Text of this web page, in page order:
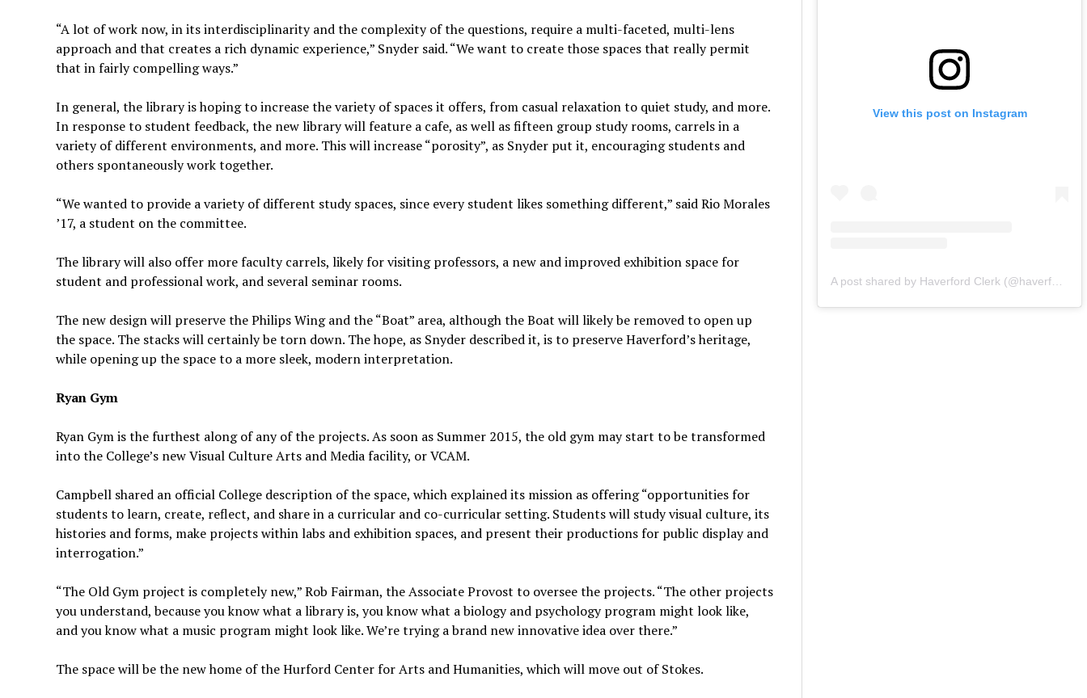
“A lot of work now, in its interdisciplinarity and the complexity of the questions, require a multi-faceted, multi-lens
approach and that creates a rich dynamic experience,” Snyder said. “We want to create those spaces that really permit
that in fairly compelling ways.”
In general, the library is hoping to increase the variety of spaces it offers, from casual relaxation to quiet study, and more.
In response to student feedback, the new library will feature a cafe, as well as fifteen group study rooms, carrels in a
variety of different environments, and more. This will increase “porosity”, as Snyder put it, encouraging students and
others spontaneously work together.
“We wanted to provide a variety of different study spaces, since every student likes something different,” said Rio Morales
’17, a student on the committee.
The library will also offer more faculty carrels, likely for visiting professors, a new and improved exhibition space for
student and professional work, and several seminar rooms.
The new design will preserve the Philips Wing and the “Boat” area, although the Boat will likely be removed to open up
the space. The stacks will certainly be torn down. The hope, as Snyder described it, is to preserve Haverford’s heritage,
while opening up the space to a more sleek, modern interpretation.
Ryan Gym
Ryan Gym is the furthest along of any of the projects. As soon as Summer 2015, the old gym may start to be transformed
into the College’s new Visual Culture Arts and Media facility, or VCAM.
Campbell shared an official College description of the space, which explained its mission as offering “opportunities for
students to learn, create, reflect, and share in a curricular and co-curricular setting. Students will study visual culture, its
histories and forms, make projects within labs and exhibition spaces, and present their productions for public display and
interrogation.”
“The Old Gym project is completely new,” Rob Fairman, the Associate Provost to oversee the projects. “The other projects
you understand, because you know what a library is, you know what a biology and psychology program might look like,
and you know what a music program might look like. We’re trying a brand new innovative idea over there.”
The space will be the new home of the Hurford Center for Arts and Humanities, which will move out of Stokes.
View this post on Instagram